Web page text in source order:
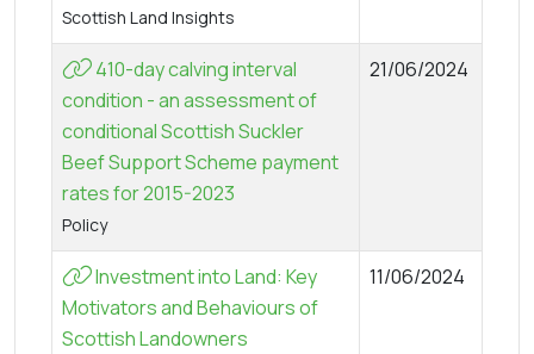
Scottish Land Insights
410-day calving interval
condition - an assessment of
conditional Scottish Suckler
Beef Support Scheme payment
rates for 2015-2023
Policy
21/06/2024
Investment into Land: Key
Motivators and Behaviours of
Scottish Landowners
11/06/2024